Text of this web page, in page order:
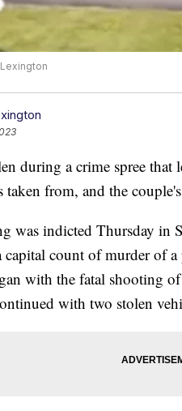
during a crime spree
from, and the
was indicted Thursday
count of murder of
with the fatal shooting
with two stolen